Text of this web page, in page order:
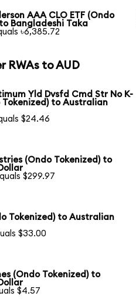
AAA CLO ETF (Ondo
Bangladeshi Taka
৳6,385.72
RWAs to AUD
Yld Dvsfd Cmd Str No K-
Tokenized) to Australian
$24.46
(Ondo Tokenized) to
$299.97
Tokenized) to Australian
$33.00
(Ondo Tokenized) to
$4.57